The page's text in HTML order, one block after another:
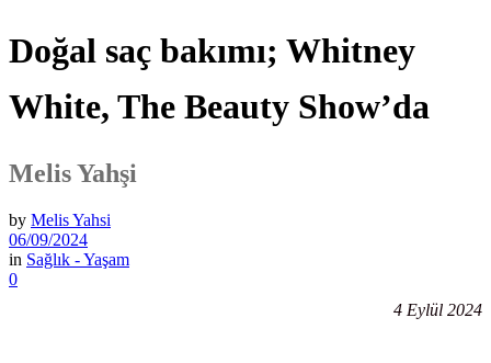
Doğal saç bakımı; Whitney
White, The Beauty Show’da
Melis Yahşi
by Melis Yahsi
06/09/2024
in Sağlık - Yaşam
0
4 Eylül 2024